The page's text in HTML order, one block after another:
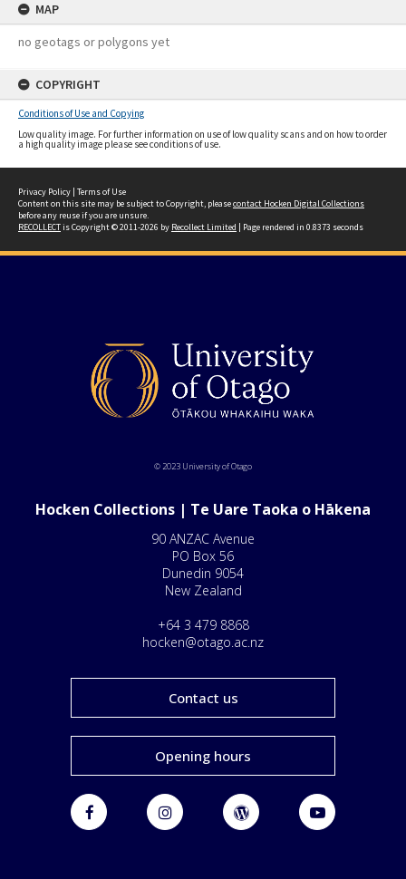
MAP
no geotags or polygons yet
COPYRIGHT
Conditions of Use and Copying
Low quality image. For further information on use of low quality scans and on how to order
a high quality image please see conditions of use.
Privacy Policy | Terms of Use
Content on this site may be subject to Copyright, pleasecontact Hocken Digital Collections
before any reuse if you are unsure.
RECOLLECTis Copyright © 2011-2026 by Recollect Limited | Page rendered in 0.8373 seconds
© 2023 University of Otago
Hocken Collections | Te Uare Taoka o Hākena
90 ANZAC Avenue
PO Box 56
Dunedin 9054
New Zealand
+64 3 479 8868
hocken@otago.ac.nz
Contact us
Opening hours